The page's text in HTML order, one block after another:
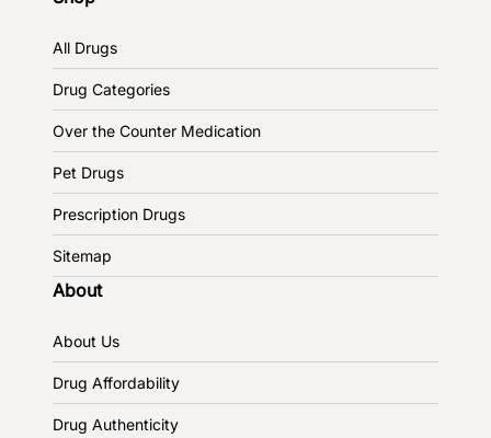
All Drugs
Drug Categories
Over the Counter Medication
Pet Drugs
Prescription Drugs
Sitemap
About
About Us
Drug Affordability
Drug Authenticity